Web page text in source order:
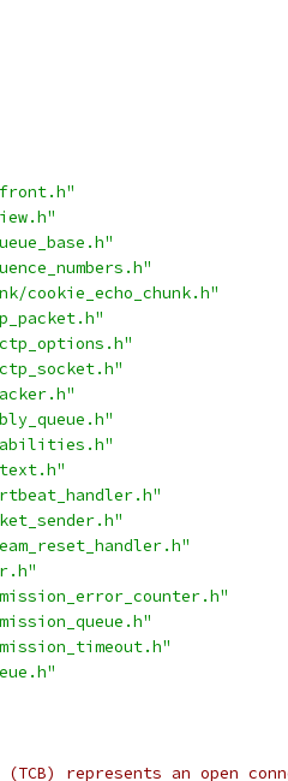
cookie_echo_chunk.h"
represents an open